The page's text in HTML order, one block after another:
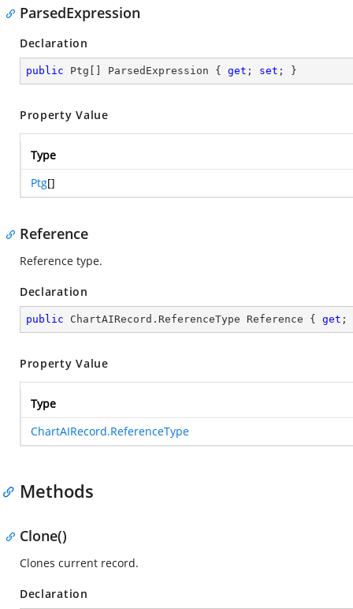
ParsedExpression
Declaration
public Ptg[] ParsedExpression { get ; set ; }
Property Value
Type
Ptg[]
Reference
Reference type.
Declaration
public ChartAIRecord.ReferenceType Reference { get ;
Property Value
Type
ChartAIRecord.ReferenceType
Methods
Clone()
Clones current record.
Declaration